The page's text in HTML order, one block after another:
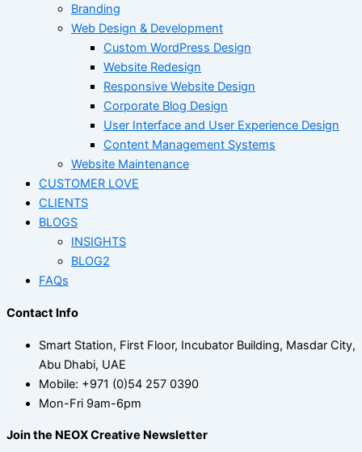
Branding
Web Design & Development
Custom WordPress Design
Website Redesign
Responsive Website Design
Corporate Blog Design
User Interface and User Experience Design
Content Management Systems
Website Maintenance
CUSTOMER LOVE
CLIENTS
BLOGS
INSIGHTS
BLOG2
FAQs
Contact Info
Smart Station, First Floor, Incubator Building, Masdar City,
Abu Dhabi, UAE
Mobile: +971 (0)54 257 0390
Mon-Fri 9am-6pm
Join the NEOX Creative Newsletter